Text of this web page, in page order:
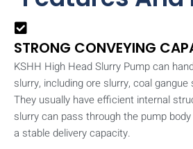
STRONG CONVEYING
KSHH High Head Slurry Pump can
slurry, including ore slurry, coal gangue
They usually have efficient internal
slurry can pass through the pump
a stable delivery capacity.